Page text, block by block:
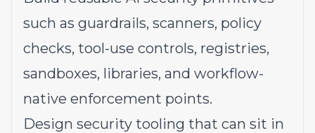
such as guardrails, scanners, policy
checks, tool-use controls, registries,
sandboxes, libraries, and workflow-
native enforcement points.
Design security tooling that can sit in